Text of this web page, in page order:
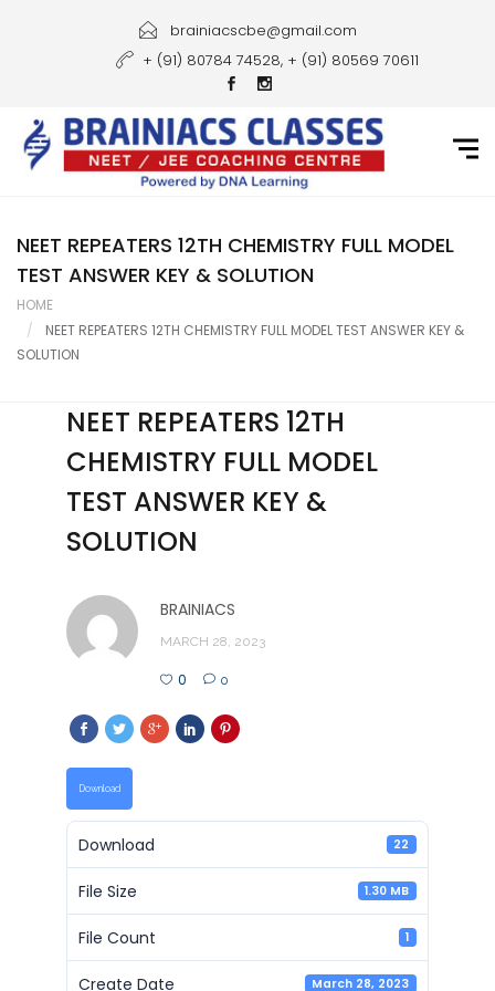
Courses
Gallery
Student Portal
Career
brainiacscbe@gmail.com
+ (91) 80784 74528, + (91) 80569 70611
NEET REPEATERS 12TH CHEMISTRY FULL MODEL
TEST ANSWER KEY & SOLUTION
HOME
NEET REPEATERS 12TH CHEMISTRY FULL MODEL TEST ANSWER KEY &
SOLUTION
NEET REPEATERS 12TH
CHEMISTRY FULL MODEL
TEST ANSWER KEY &
SOLUTION
BRAINIACS
MARCH 28, 2023
0 0
Download
Download 22
File Size 1.30 MB
File Count 1
Create Date March 28, 2023